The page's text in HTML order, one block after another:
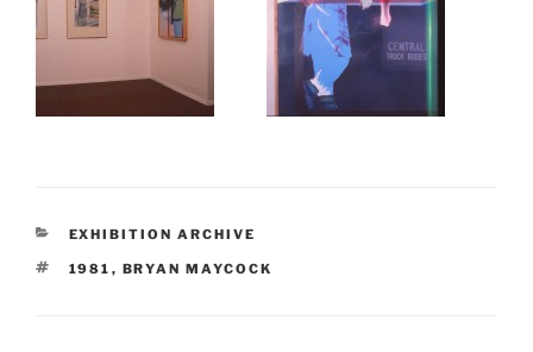
CATEGORIES
EXHIBITION ARCHIVE
TAGS
1981 , BRYAN MAYCOCK